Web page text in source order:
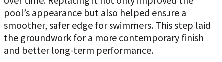
pool’s appearance but also helped ensure a
smoother, safer edge for swimmers. This step laid
the groundwork for a more contemporary finish
and better long-term performance.